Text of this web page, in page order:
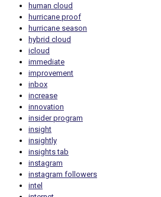
human cloud
hurricane proof
hurricane season
hybrid cloud
icloud
immediate
improvement
inbox
increase
innovation
insider program
insight
insightly
insights tab
instagram
instagram followers
intel